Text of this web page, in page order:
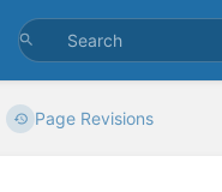
Page Revisions